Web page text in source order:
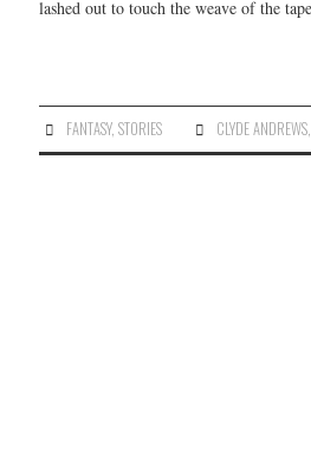
lashed out to touch the weave of the
FANTASY,STORIES CLYDE ANDREWS